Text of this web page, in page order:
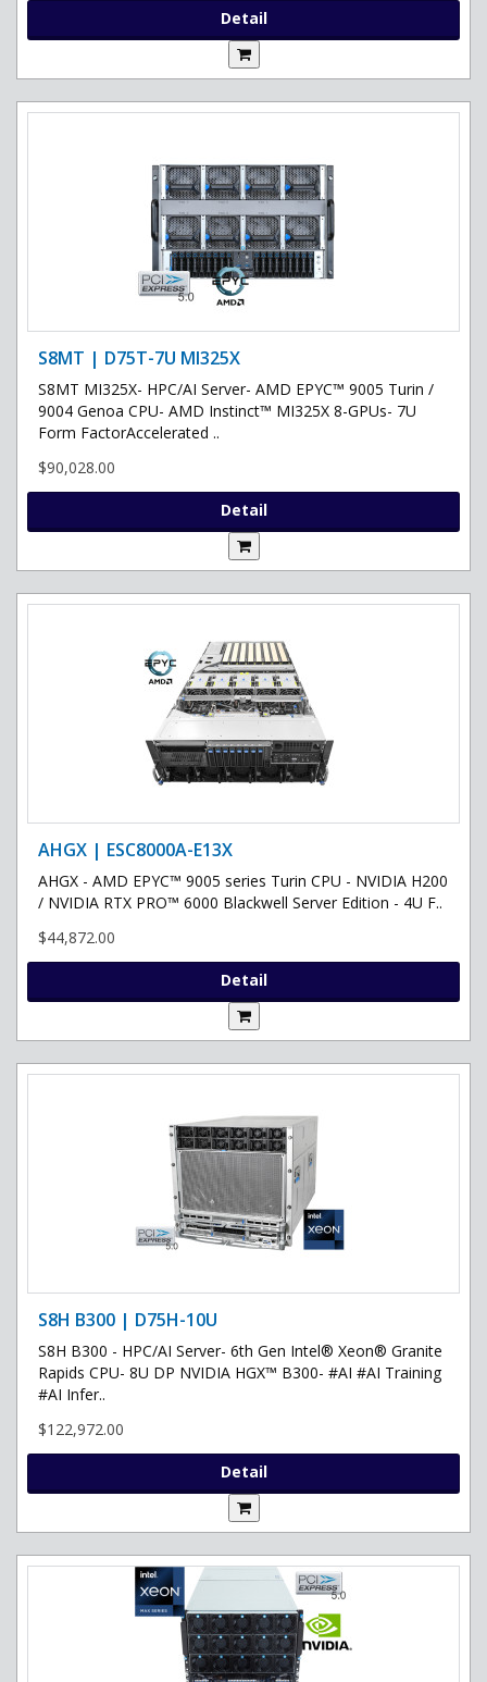
Detail
S8MT | D75T-7U MI325X
S8MT MI325X- HPC/AI Server- AMD EPYC™ 9005 Turin /
9004 Genoa CPU- AMD Instinct™ MI325X 8-GPUs- 7U
Form FactorAccelerated ..
$90,028.00
Detail
AHGX | ESC8000A-E13X
AHGX - AMD EPYC™ 9005 series Turin CPU - NVIDIA H200
/ NVIDIA RTX PRO™ 6000 Blackwell Server Edition - 4U F..
$44,872.00
Detail
S8H B300 | D75H-10U
S8H B300 - HPC/AI Server- 6th Gen Intel® Xeon® Granite
Rapids CPU- 8U DP NVIDIA HGX™ B300- #AI #AI Training
#AI Infer..
$122,972.00
Detail